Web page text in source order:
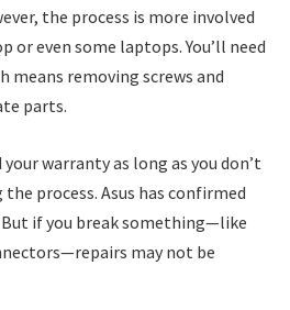
the process is more involved
or even some laptops. You’ll need
means removing screws and
parts.
warranty as long as you don’t
process. Asus has confirmed
if you break something—like
may not be